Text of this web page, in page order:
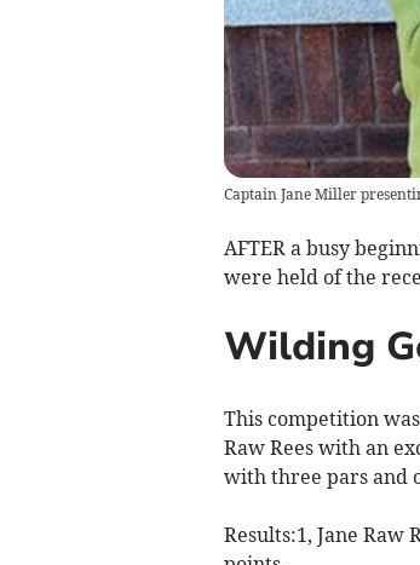
Captain Jane Miller
AFTER a busy
were held of the
Wilding
This competition
Raw Rees with an
with three pars and
Results:1, Jane Raw